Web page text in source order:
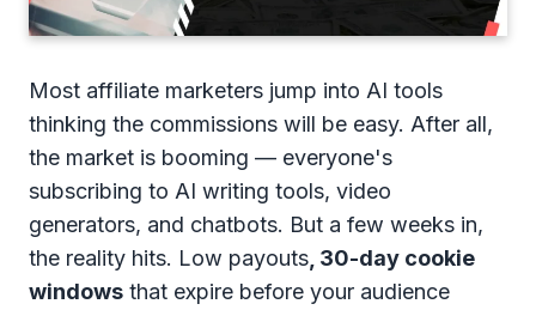
Most affiliate marketers jump into AI tools
thinking the commissions will be easy. After all,
the market is booming — everyone's
subscribing to AI writing tools, video
generators, and chatbots. But a few weeks in,
the reality hits. Low payouts , 30-day cookie
windows that expire before your audience